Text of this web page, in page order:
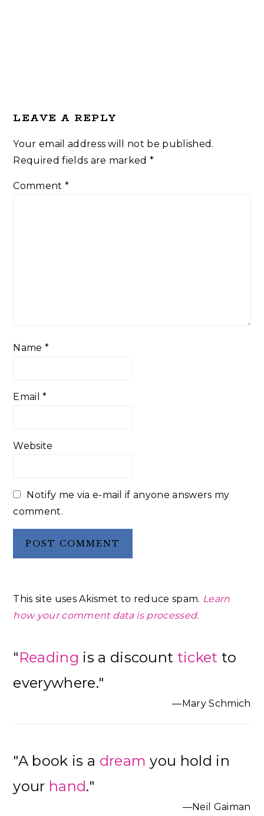
Interactions
LEAVE A REPLY
Your email address will not be published.
Required fields are marked*
Comment *
Name *
Email*
Website
Notify me via e-mail if anyone answers my
comment.
This site uses Akismet to reduce spam. Learn
how your comment data is processed.
Sidebar
"Reading is a discount ticket to
everywhere."
—Mary Schmich
"A book is a dream you hold in
your hand."
—Neil Gaiman